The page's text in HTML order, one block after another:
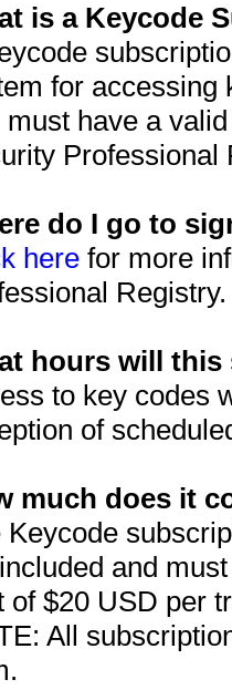
is a Keycode
for accessing
must have a
Professional
do I go to
here for more
Registry.
hours will this
to key codes
of
much does it
Keycode
and
of $20 USD per
All